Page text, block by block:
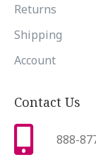
Returns
Shipping
Account
Contact Us
888-